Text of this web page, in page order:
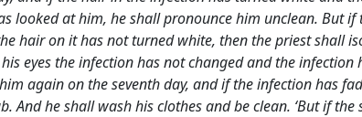
looked at him, he shall pronounce him unclean. But
hair on it has not turned white, then the priest shall
eyes the infection has not changed and the
again on the seventh day, and if the infection has
And he shall wash his clothes and be clean. ‘But if